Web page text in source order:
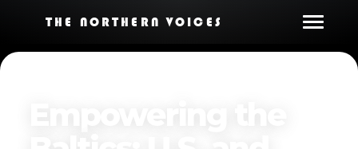
THE NORTHERN VOICES